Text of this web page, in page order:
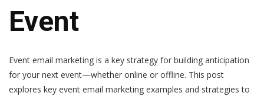
Event
Event email marketing is a key strategy for building anticipation
for your next event—whether online or offline. This post
explores key event email marketing examples and strategies to